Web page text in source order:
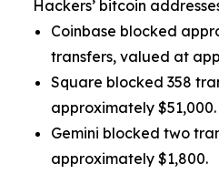
Hackers’ bitcoin
Coinbase blocked
transfers, valued at
Square blocked 358
approximately $51,000.
Gemini blocked two
approximately $1,800.